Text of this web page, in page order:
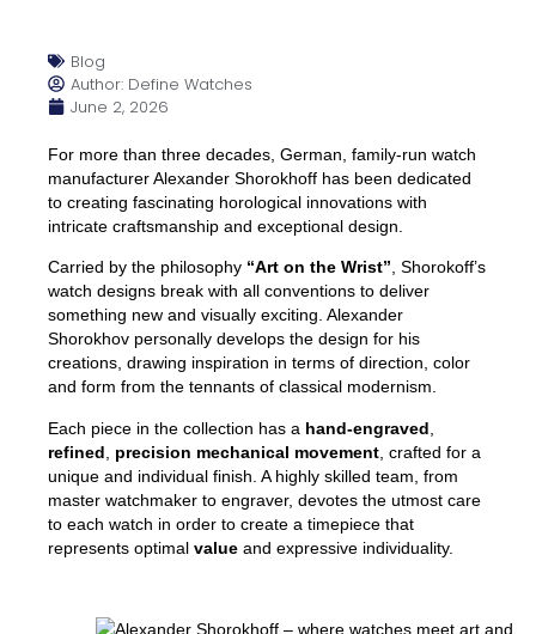
Blog
Author: Define Watches
June 2, 2026
For more than three decades, German, family-run watch
manufacturer Alexander Shorokhoff has been dedicated
to creating fascinating horological innovations with
intricate craftsmanship and exceptional design.
Carried by the philosophy “Art on the Wrist”, Shorokoff’s
watch designs break with all conventions to deliver
something new and visually exciting. Alexander
Shorokhov personally develops the design for his
creations, drawing inspiration in terms of direction, color
and form from the tennants of classical modernism.
Each piece in the collection has a hand-engraved
refined
precision mechanical movement , crafted for a
unique and individual finish. A highly skilled team, from
master watchmaker to engraver, devotes the utmost care
to each watch in order to create a timepiece that
represents optimal value and expressive individuality.